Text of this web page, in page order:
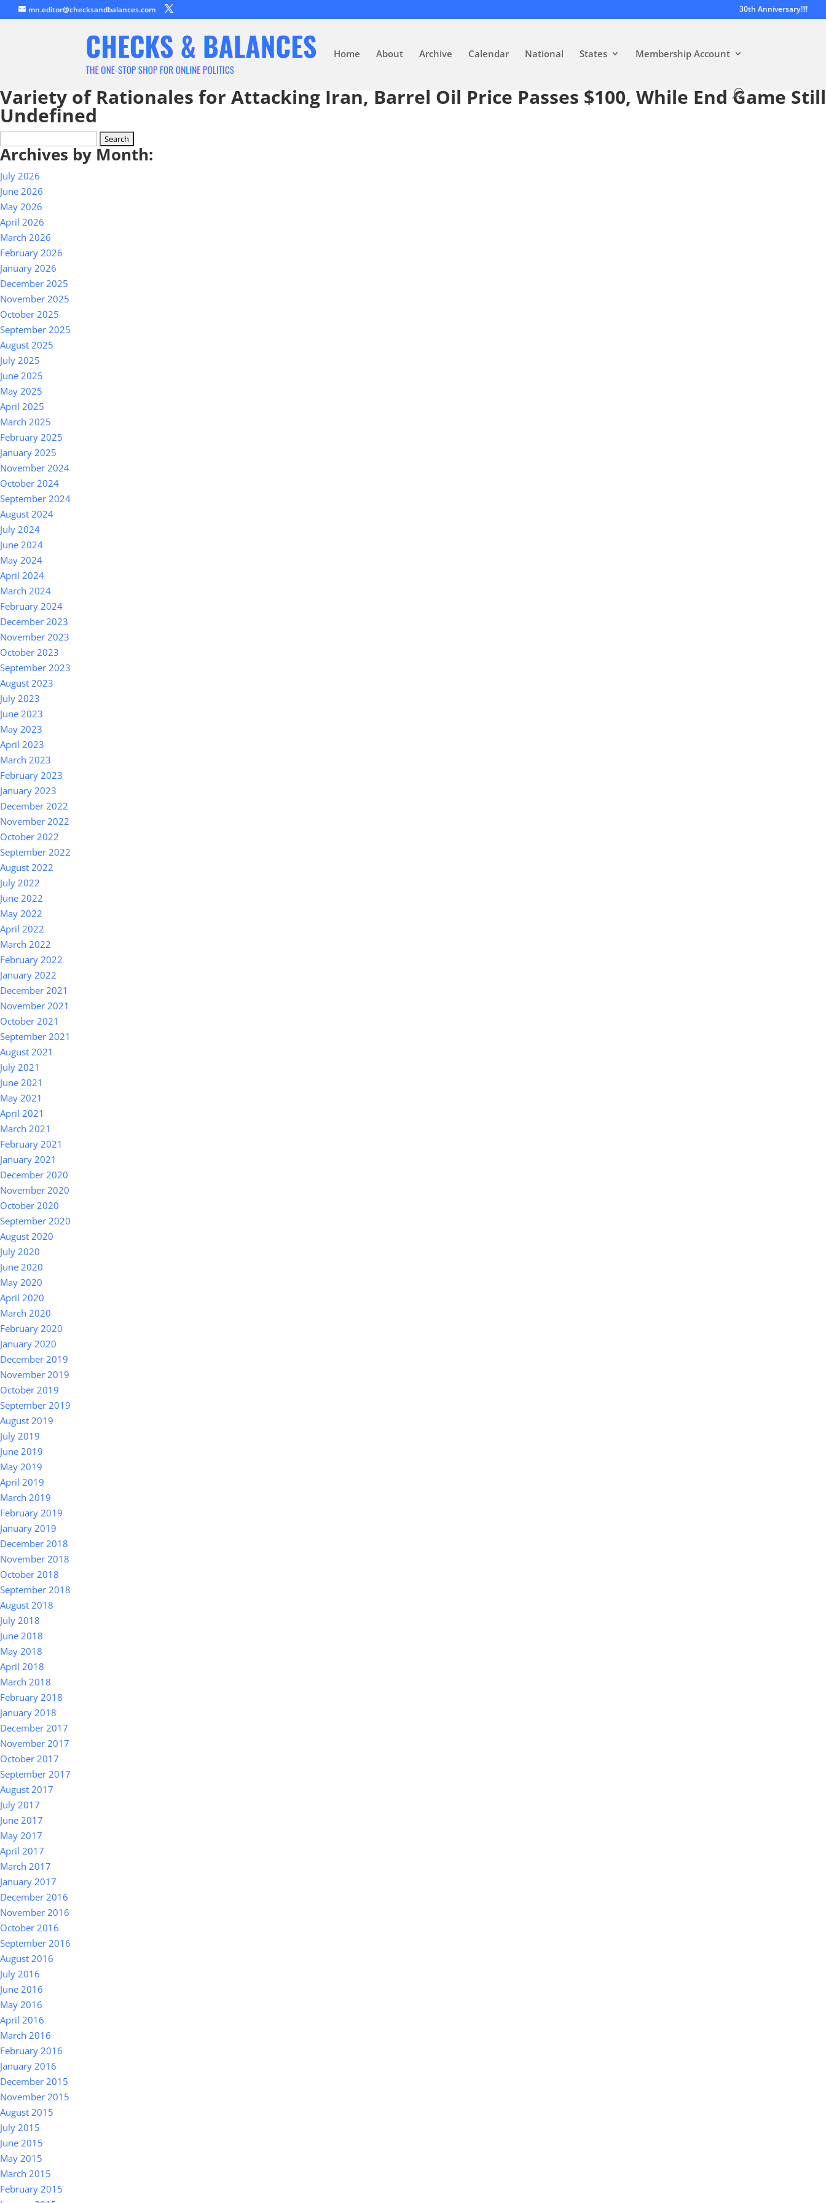
mn.editor@checksandbalances.com 30th Anniversary!!!!
Home About Archive Calendar National States Membership Account
Variety of Rationales for Attacking Iran, Barrel Oil Price Passes $100, While End Game Still
Undefined
for:
Archives by Month:
July 2026
June 2026
May 2026
April 2026
March 2026
February 2026
January 2026
December 2025
November 2025
October 2025
September 2025
August 2025
July 2025
June 2025
May 2025
April 2025
March 2025
February 2025
January 2025
November 2024
October 2024
September 2024
August 2024
July 2024
June 2024
May 2024
April 2024
March 2024
February 2024
December 2023
November 2023
October 2023
September 2023
August 2023
July 2023
June 2023
May 2023
April 2023
March 2023
February 2023
January 2023
December 2022
November 2022
October 2022
September 2022
August 2022
July 2022
June 2022
May 2022
April 2022
March 2022
February 2022
January 2022
December 2021
November 2021
October 2021
September 2021
August 2021
July 2021
June 2021
May 2021
April 2021
March 2021
February 2021
January 2021
December 2020
November 2020
October 2020
September 2020
August 2020
July 2020
June 2020
May 2020
April 2020
March 2020
February 2020
January 2020
December 2019
November 2019
October 2019
September 2019
August 2019
July 2019
June 2019
May 2019
April 2019
March 2019
February 2019
January 2019
December 2018
November 2018
October 2018
September 2018
August 2018
July 2018
June 2018
May 2018
April 2018
March 2018
February 2018
January 2018
December 2017
November 2017
October 2017
September 2017
August 2017
July 2017
June 2017
May 2017
April 2017
March 2017
January 2017
December 2016
November 2016
October 2016
September 2016
August 2016
July 2016
June 2016
May 2016
April 2016
March 2016
February 2016
January 2016
December 2015
November 2015
August 2015
July 2015
June 2015
May 2015
March 2015
February 2015